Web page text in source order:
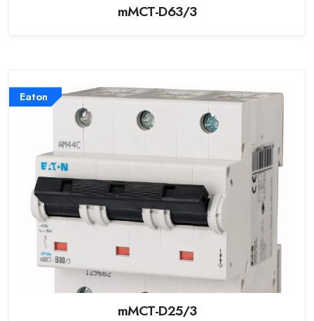
mMCT-D63/3
Eaton
mMCT-D25/3